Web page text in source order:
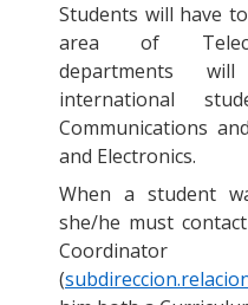
Students will have
area of
departments
international
Communications
and Electronics.
When a student
she/he must
(